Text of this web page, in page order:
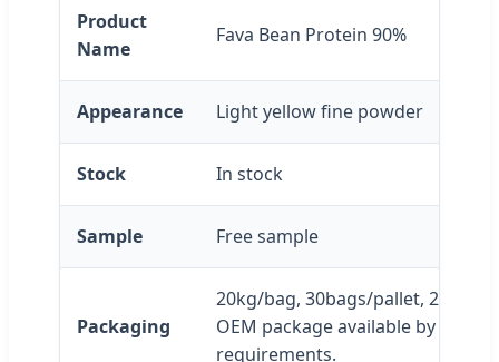
Product
Name
Fava Bean Protein 90%
Appearance Light yellow fine powder
Stock In stock
Sample Free sample
Packaging
20kg/bag, 30bags/pallet,
OEM package available by
requirements.